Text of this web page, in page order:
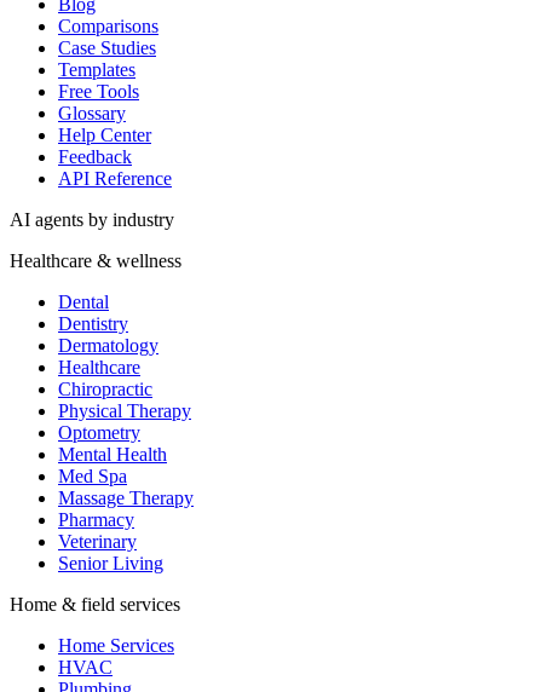
Blog
Comparisons
Case Studies
Templates
Free Tools
Glossary
Help Center
Feedback
API Reference
AI agents by industry
Healthcare & wellness
Dental
Dentistry
Dermatology
Healthcare
Chiropractic
Physical Therapy
Optometry
Mental Health
Med Spa
Massage Therapy
Pharmacy
Veterinary
Senior Living
Home & field services
Home Services
HVAC